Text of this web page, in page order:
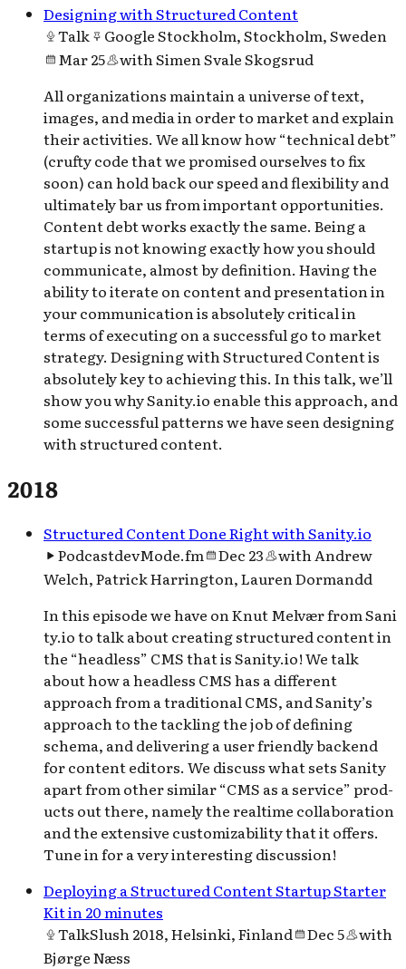
Designing with Structured Content
Talk
Google Stockholm, Stockholm, Sweden
Mar 25
withSimen Svale Skogsrud
All organizations maintain a universe of text,
images, and media in order to market and explain
their activities. We all know how “technical debt”
(crufty code that we promised ourselves to fix
soon) can hold back our speed and flexibility and
ultimately bar us from important opportunities.
Content debt works exactly the same. Being a
startup is not knowing exactly how you should
communicate, almost by definition. Having the
ability to iterate on content and presentation in
your communication is absolutely critical in
terms of executing on a successful go to market
strategy. Designing with Structured Content is
absolutely key to achieving this. In this talk, we’ll
show you why Sanity.io enable this approach, and
some successful patterns we have seen designing
with structured content.
2018
Structured Content Done Right with San​i​ty​.io
PodcastdevMode.fm Dec 23 withAndrew
Welch, Patrick Harrington, Lauren Dormandd
In this episode we have on Knut Melvær from San​i​
ty​.io to talk about cre­at­ing struc­tured con­tent in
the ​“head­less” CMS that is San​i​ty​.io! We talk
about how a head­less CMS has a dif­fer­ent
approach from a tra­di­tion­al CMS, and Sanity’s
approach to the tack­ling the job of defin­ing
schema, and deliv­er­ing a user friend­ly back­end
for con­tent editors. We dis­cuss what sets San­i­ty
apart from oth­er sim­i­lar ​“CMS as a ser­vice” prod­
ucts out there, name­ly the real­time col­lab­o­ra­tion
and the exten­sive cus­tomiz­abil­i­ty that it offers.
Tune in for a very inter­est­ing discussion!
Deploying a Structured Content Startup Starter
Kit in 20 minutes
TalkSlush 2018, Helsinki, Finland Dec 5
with
Bjørge Næss